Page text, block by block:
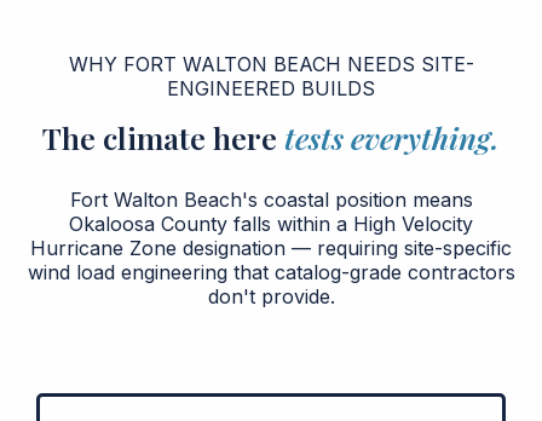
WHY FORT WALTON BEACH NEEDS SITE-
ENGINEERED BUILDS
The climate here tests everything.
Fort Walton Beach's coastal position means
Okaloosa County falls within a High Velocity
Hurricane Zone designation — requiring site-specific
wind load engineering that catalog-grade contractors
don't provide.